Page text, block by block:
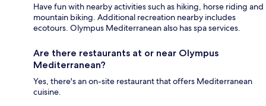
Have fun with nearby activities such as hiking, horse riding and
mountain biking. Additional recreation nearby includes
ecotours. Olympus Mediterranean also has spa services.
Are there restaurants at or near Olympus
Mediterranean?
Yes, there's an on-site restaurant that offers Mediterranean
cuisine.